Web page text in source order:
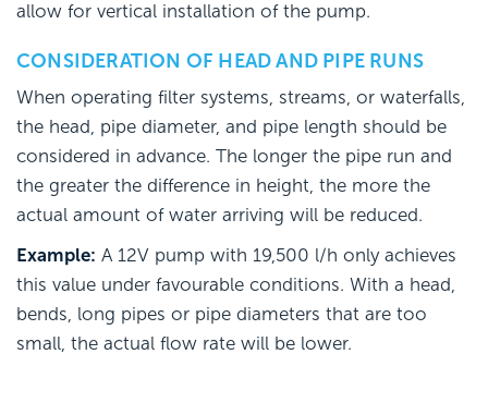
allow for vertical installation of the pump.
CONSIDERATION OF HEAD AND PIPE RUNS
When operating filter systems, streams, or waterfalls,
the head, pipe diameter, and pipe length should be
considered in advance. The longer the pipe run and
the greater the difference in height, the more the
actual amount of water arriving will be reduced.
Example: A 12V pump with 19,500 l/h only achieves
this value under favourable conditions. With a head,
bends, long pipes or pipe diameters that are too
small, the actual flow rate will be lower.